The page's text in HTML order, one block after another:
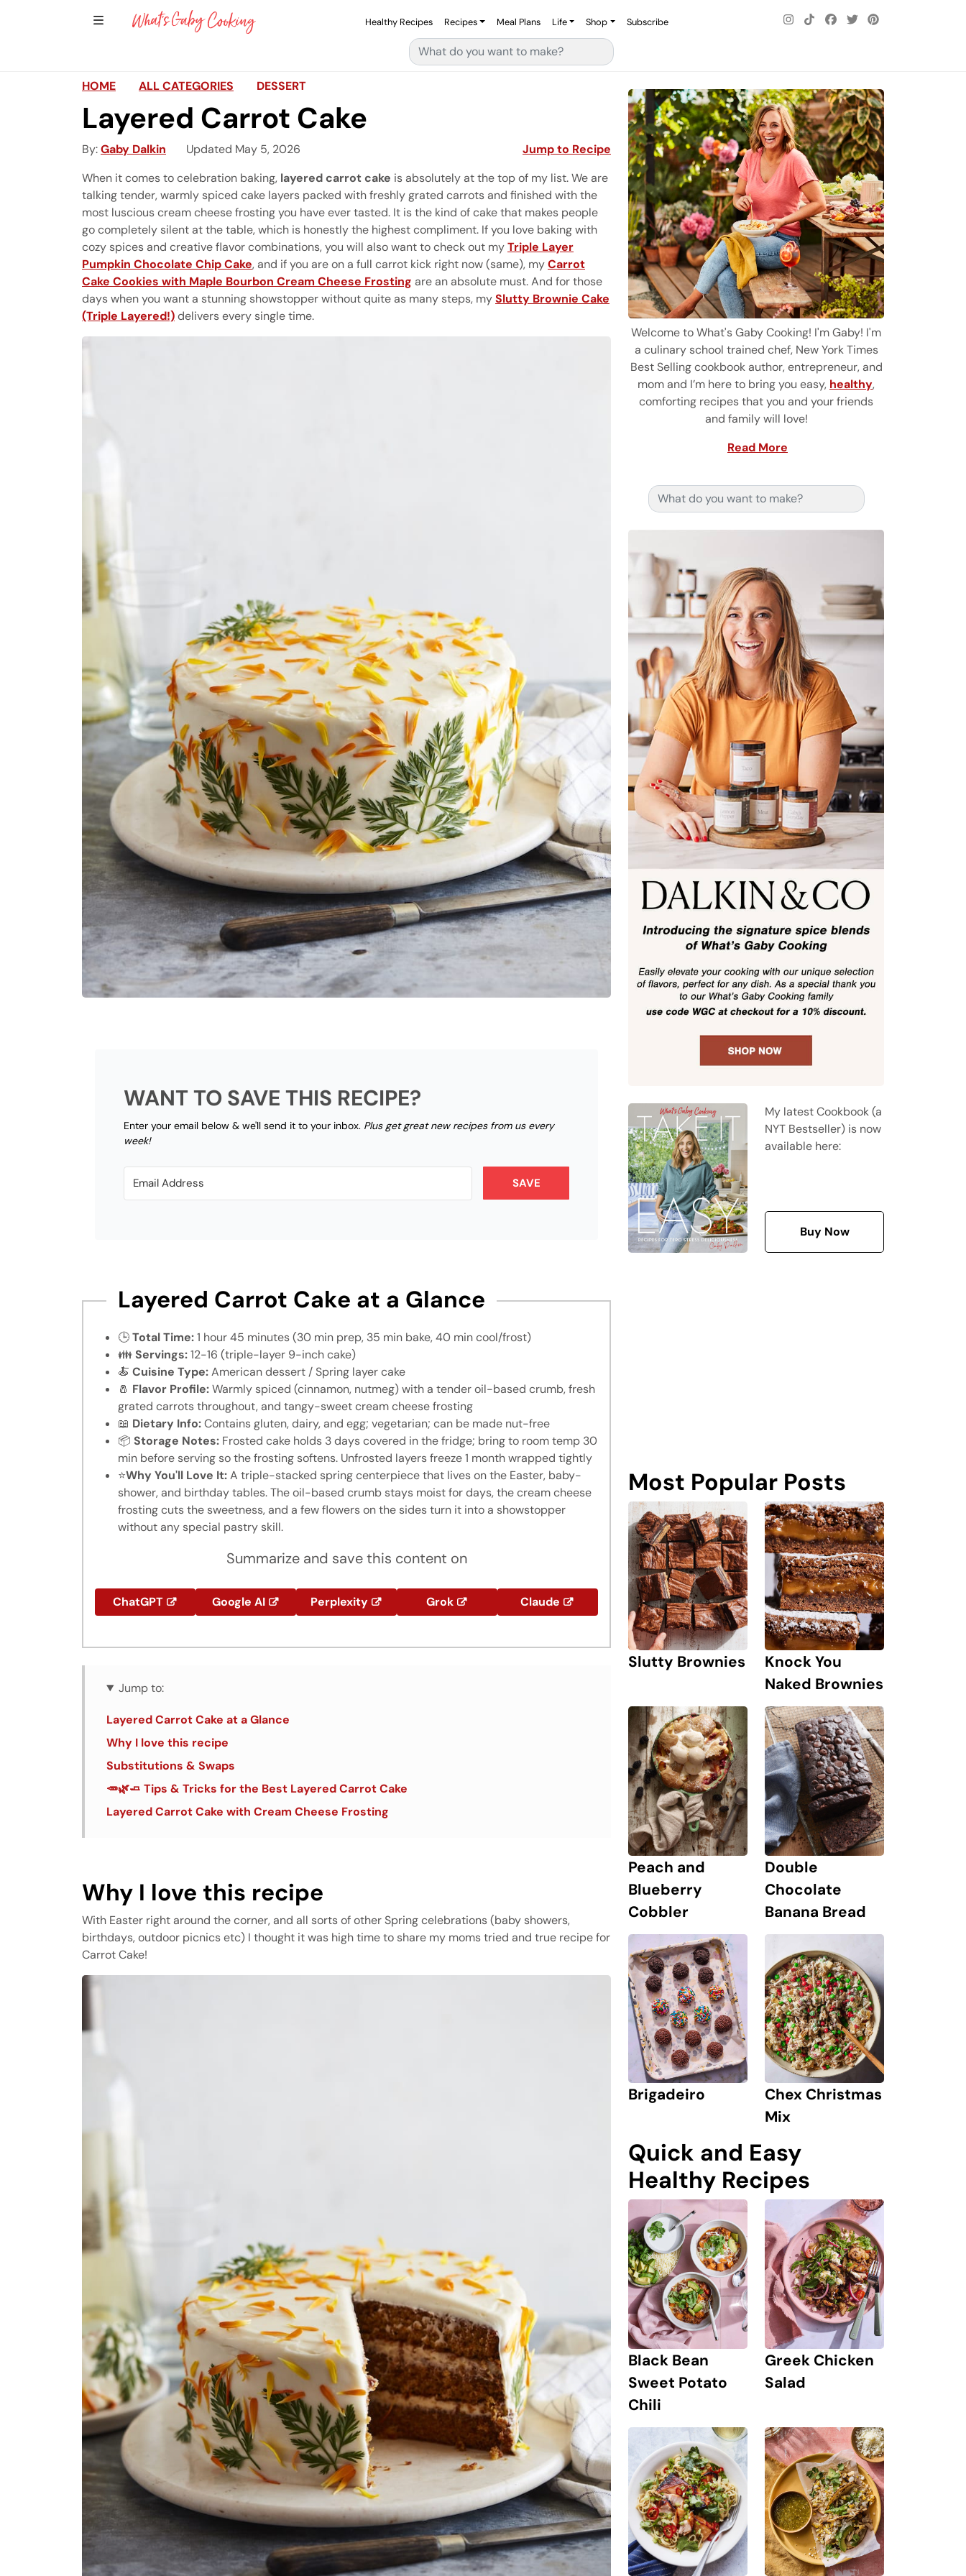
Show Sidebar Navigation
Healthy Recipes Recipes Meal Plans Life Shop Subscribe
Search for:
HOME ALL CATEGORIES DESSERT
Layered Carrot Cake
By Gaby Dalkin Updated May 5, 2026
Jump to Recipe
When it comes to celebration baking, layered carrot cake is absolutely at the top of my list. We are
talking tender, warmly spiced cake layers packed with freshly grated carrots and finished with the
most luscious cream cheese frosting you have ever tasted. It is the kind of cake that makes people
go completely silent at the table, which is honestly the highest compliment. If you love baking with
cozy spices and creative flavor combinations, you will also want to check out myTriple Layer
Pumpkin Chocolate Chip Cake, and if you are on a full carrot kick right now (same), myCarrot
Cake Cookies with Maple Bourbon Cream Cheese Frosting are an absolute must. And for those
days when you want a stunning showstopper without quite as many steps, mySlutty Brownie Cake
(Triple Layered!)delivers every single time.
WANT TO SAVE THIS RECIPE?
Enter your email below & we'll send it to your inbox. Plus get great new recipes from us every
week!
SAVE
Layered Carrot Cake at a Glance
🕒Total Time:1 hour 45 minutes (30 min prep, 35 min bake, 40 min cool/frost)
👪Servings:12-16 (triple-layer 9-inch cake)
🍝 Cuisine Type:American dessert / Spring layer cake
🧂 Flavor Profile:Warmly spiced (cinnamon, nutmeg) with a tender oil-based crumb, fresh
grated carrots throughout, and tangy-sweet cream cheese frosting
📖 Dietary Info:Contains gluten, dairy, and egg; vegetarian; can be made nut-free
📦 Storage Notes: Frosted cake holds 3 days covered in the fridge; bring to room temp 30
min before serving so the frosting softens. Unfrosted layers freeze 1 month wrapped tightly
⭐Why You'll Love It:A triple-stacked spring centerpiece that lives on the Easter, baby-
shower, and birthday tables. The oil-based crumb stays moist for days, the cream cheese
frosting cuts the sweetness, and a few flowers on the sides turn it into a showstopper
without any special pastry skill.
Summarize and save this content on
ChatGPT Google AI Perplexity Grok Claude
Jump to:
Layered Carrot Cake at a Glance
Why I love this recipe
Substitutions & Swaps
🥕🌿🧈 Tips & Tricks for the Best Layered Carrot Cake
Layered Carrot Cake with Cream Cheese Frosting
Why I love this recipe
With Easter right around the corner, and all sorts of other Spring celebrations (baby showers,
birthdays, outdoor picnics etc) I thought it was high time to share my moms tried and true recipe for
Carrot Cake!
Welcome to What's Gaby Cooking! I'm Gaby! I'm
a culinary school trained chef, New York Times
Best Selling cookbook author, entrepreneur, and
mom and I’m here to bring you easy, healthy,
comforting recipes that you and your friends
and family will love!
Read More
Search for:
My latest Cookbook (a
NYT Bestseller) is now
available here:
Buy Now
Most Popular Posts
Slutty Brownies
Knock You
Naked Brownies
Peach and
Blueberry
Cobbler
Double
Chocolate
Banana Bread
Brigadeiro
Chex Christmas
Mix
Quick and Easy
Healthy Recipes
Black Bean
Sweet Potato
Chili
Greek Chicken
Salad